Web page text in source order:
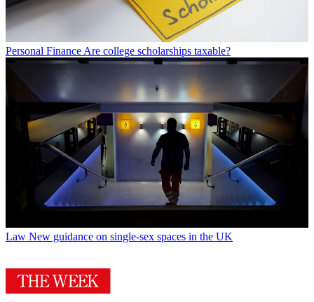
Personal Finance Are college scholarships taxable?
Law New guidance on single-sex spaces in the UK